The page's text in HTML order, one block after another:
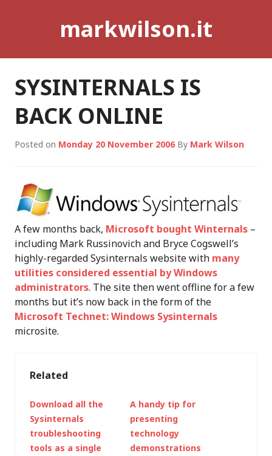
markwilson.it
SYSINTERNALS IS
BACK ONLINE
Posted on Monday 20 November 2006 By Mark Wilson
A few months back, Microsoft bought Winternals –
including Mark Russinovich and Bryce Cogswell’s
highly-regarded Sysinternals website with many
utilities considered essential by Windows
administrators. The site then went offline for a few
months but it’s now back in the form of the
Microsoft Technet: Windows Sysinternals
microsite.
Related
Download all the
Sysinternals
troubleshooting
tools as a single
A handy tip for
presenting
technology
demonstrations